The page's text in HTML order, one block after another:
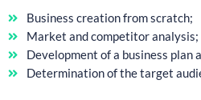
Business creation from scratch;
Market and competitor analysis;
Development of a business plan
Determination of the target